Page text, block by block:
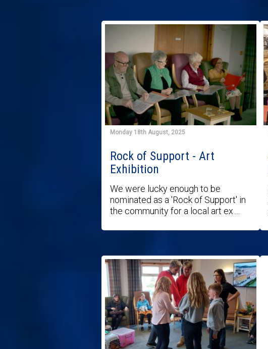
Monday 18th August, 2025
Rock of Support - Art
Exhibition
We were lucky enough to be
nominated as a 'Rock of Support' in
the community for a local art ex ...